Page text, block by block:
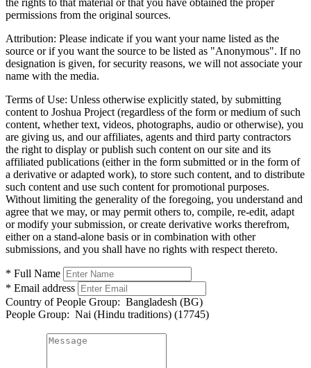
permissions from the original sources.
Attribution: Please indicate if you want your name listed as the
source or if you want the source to be listed as "Anonymous". If no
designation is given, for security reasons, we will not associate your
name with the media.
Terms of Use: Unless otherwise explicitly stated, by submitting
content to Joshua Project (regardless of the form or medium of such
content, whether text, videos, photographs, audio or otherwise), you
are giving us, and our affiliates, agents and third party contractors
the right to display or publish such content on our site and its
affiliated publications (either in the form submitted or in the form of
a derivative or adapted work), to store such content, and to distribute
such content and use such content for promotional purposes.
Without limiting the generality of the foregoing, you understand and
agree that we may, or may permit others to, compile, re-edit, adapt
or modify your submission, or create derivative works therefrom,
either on a stand-alone basis or in combination with other
submissions, and you shall have no rights with respect thereto.
* Full Name
* Email address
Country of People Group: Bangladesh (BG)
People Group: Nai (Hindu traditions) (17745)